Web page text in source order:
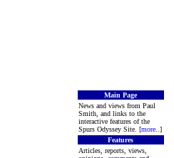
Main Page
News and views from Paul
Smith, and links to the
interactive features of the
Spurs Odyssey Site. [more..]
Features
Articles, reports, views,